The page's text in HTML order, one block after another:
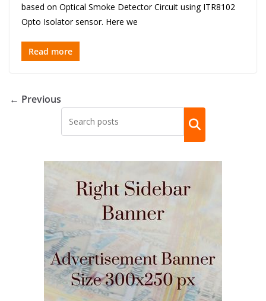
based on Optical Smoke Detector Circuit using ITR8102
Opto Isolator sensor. Here we
Read more
← Previous